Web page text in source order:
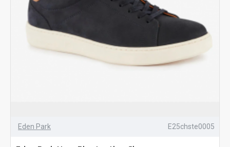
Eden Park E25chste0005